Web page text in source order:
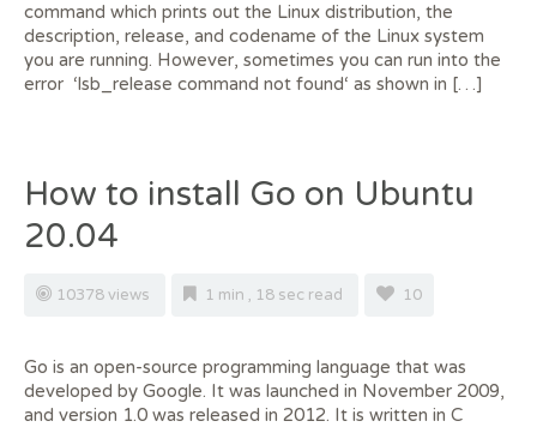
command which prints out the Linux distribution, the
description, release, and codename of the Linux system
you are running. However, sometimes you can run into the
error ‘lsb_release command not found‘ as shown in […]
How to install Go on Ubuntu
20.04
10378 views 1 min , 18 sec read 10
Go is an open-source programming language that was
developed by Google. It was launched in November 2009,
and version 1.0 was released in 2012. It is written in C